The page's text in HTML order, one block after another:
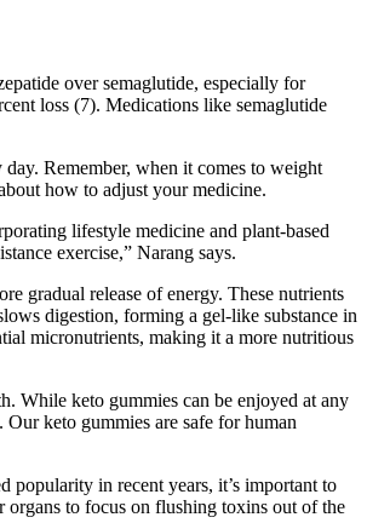
over semaglutide, especially for
loss (7). Medications like semaglutide
Remember, when it comes to weight
how to adjust your medicine.
lifestyle medicine and plant-based
exercise,” Narang says.
gradual release of energy. These nutrients
digestion, forming a gel-like substance in
micronutrients, making it a more nutritious
While keto gummies can be enjoyed at any
keto gummies are safe for human
popularity in recent years, it’s important to
organs to focus on flushing toxins out of the